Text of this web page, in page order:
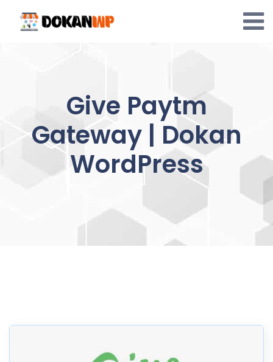
content
Give Paytm
Gateway | Dokan
WordPress